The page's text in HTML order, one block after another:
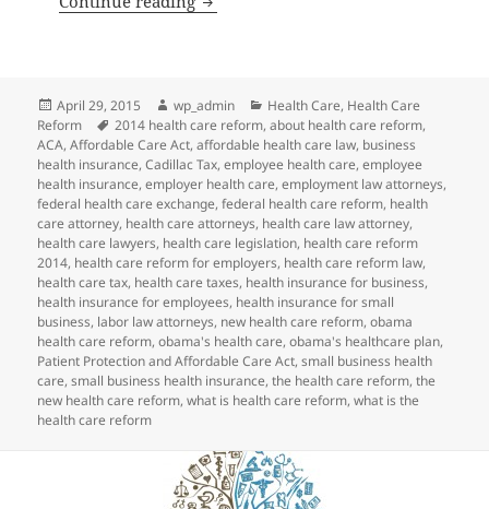
Posted
on
April 29, 2015 Author
wp_admin Categories
Health Care, Health Care
Reform
Tags
2014 health care reform,about health care reform,
ACA,Affordable Care Act,affordable health care law, business
health insurance,Cadillac Tax,employee health care,employee
health insurance,employer health care,employment law attorneys,
federal health care exchange,federal health care reform, health
care attorney, health care attorneys, health care law attorney,
health care lawyers, health care legislation, health care reform
2014, health care reform for employers, health care reform law,
health care tax, health care taxes, health insurance for business,
health insurance for employees, health insurance for small
business, labor law attorneys, new health care reform,obama
health care reform,obama's health care,obama's healthcare plan,
Patient Protection and Affordable Care Act,small business health
care,small business health insurance,the health care reform,the
new health care reform,what is health care reform,what is the
health care reform